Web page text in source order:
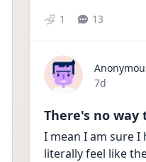
1 13
Date posted
7d
There's no way
I mean I am sure I
literally feel like